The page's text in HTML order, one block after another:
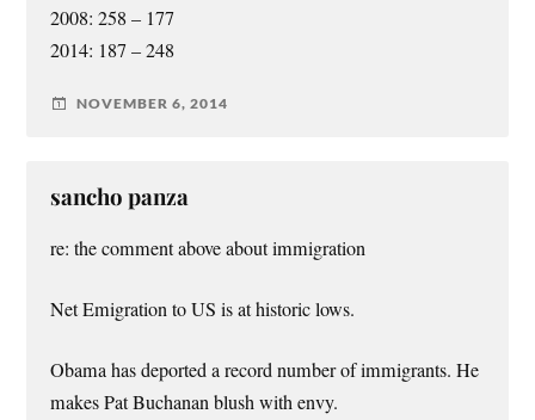
2008: 258 – 177
2014: 187 – 248
NOVEMBER 6, 2014
sancho panza
re: the comment above about immigration
Net Emigration to US is at historic lows.
Obama has deported a record number of immigrants. He
makes Pat Buchanan blush with envy.